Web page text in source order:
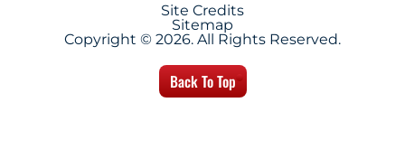
Site Credits
Sitemap
Copyright © 2026. All Rights Reserved.
Back To Top